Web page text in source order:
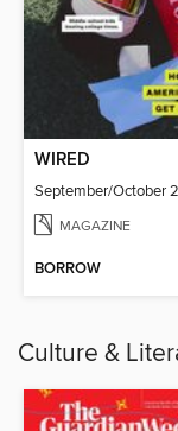
WIRED
September/October
MAGAZINE
BORROW
Culture &